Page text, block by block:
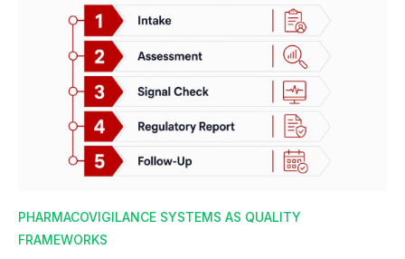
PHARMACOVIGILANCE SYSTEMS AS QUALITY
FRAMEWORKS